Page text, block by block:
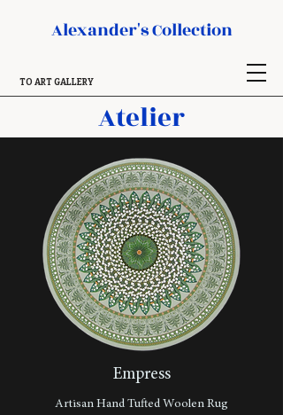
Alexander's Collection
TO ART GALLERY
Atelier
Empress
Artisan Hand Tufted Woolen Rug